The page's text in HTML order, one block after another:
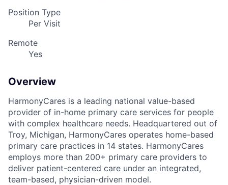
Position Type
Per Visit
Remote
Yes
Overview
HarmonyCares is a leading national value-based
provider of in-home primary care services for people
with complex healthcare needs. Headquartered out of
Troy, Michigan, HarmonyCares operates home-based
primary care practices in 14 states. HarmonyCares
employs more than 200+ primary care providers to
deliver patient-centered care under an integrated,
team-based, physician-driven model.